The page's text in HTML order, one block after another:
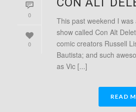
0
0
This past weekend I
show called Con Alt
comic creators Russell
Bautista; and such
as Vic [...]
READ